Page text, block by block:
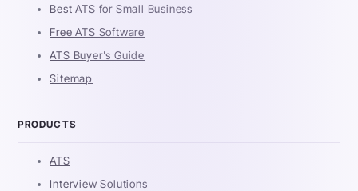
Best ATS for Small Business
Free ATS Software
ATS Buyer's Guide
Sitemap
PRODUCTS
ATS
Interview Solutions